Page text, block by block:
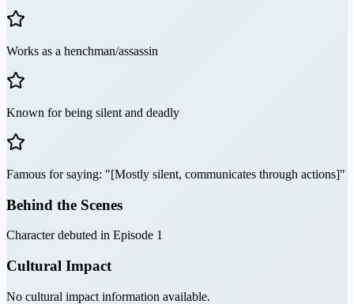
Works as a henchman/assassin
Known for being silent and deadly
Famous for saying: "[Mostly silent, communicates through actions]"
Behind the Scenes
Character debuted in Episode 1
Cultural Impact
No cultural impact information available.